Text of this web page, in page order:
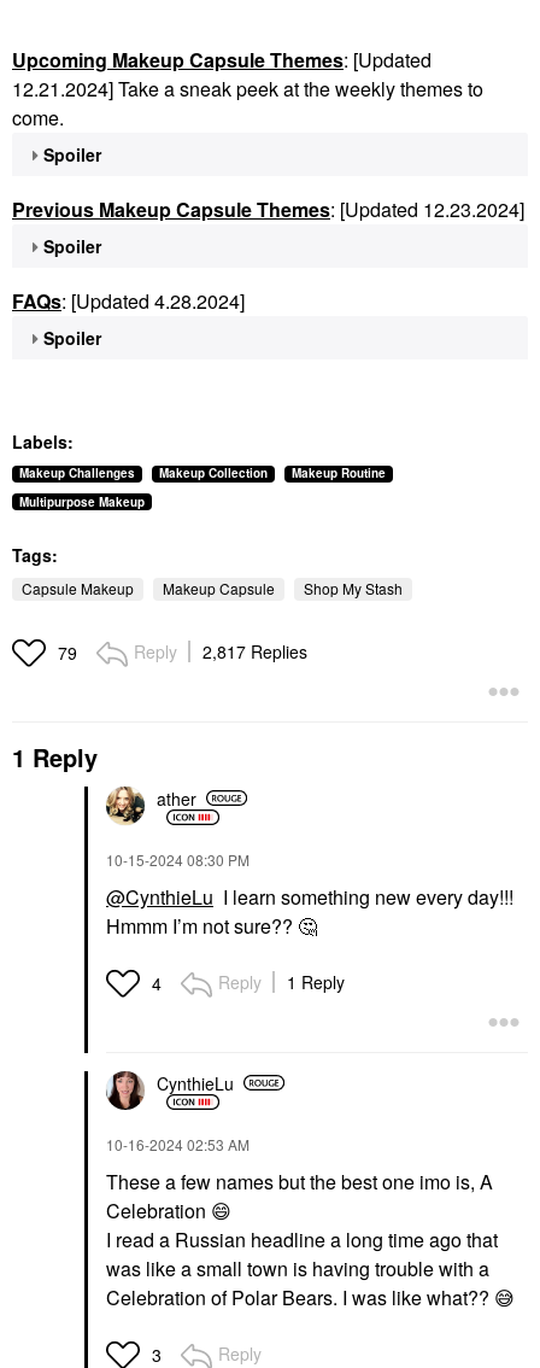
Upcoming Makeup Capsule Themes: [Updated
12.21.2024] Take a sneak peek at the weekly themes to
come.
Spoiler
Previous Makeup Capsule Themes: [Updated 12.23.2024]
Spoiler
FAQs: [Updated 4.28.2024]
Spoiler
Labels:
Makeup Challenges Makeup Collection
Makeup Routine
Multipurpose Makeup
Tags:
Capsule Makeup Makeup Capsule Shop My Stash
79 Reply 2,817 Replies
1 Reply
ather
‎10-15-202408:30 PM
@CynthieLu I learn something new every day!!!
Hmmm I’m not sure?? 🤔
4 Reply 1 Reply
CynthieLu
‎10-16-202402:53 AM
These a few names but the best one imo is, A
Celebration 😄
I read a Russian headline a long time ago that
was like a small town is having trouble with a
Celebration of Polar Bears. I was like what?? 😅
3 Reply